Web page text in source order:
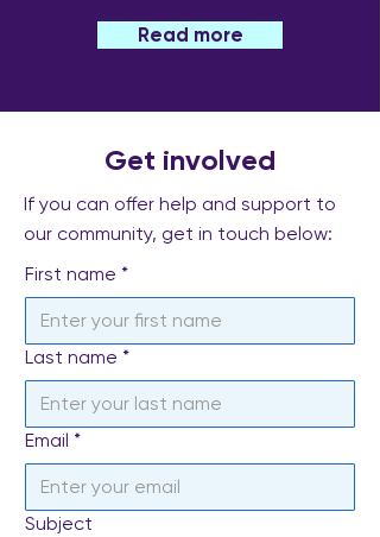
Read more
Get involved
If you can offer help and support to
our community, get in touch below:
First name *
Last name *
Email *
Subject